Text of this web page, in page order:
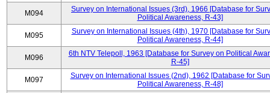
M094
Survey on International Issues (3rd), 1966 [Database for
Political Awareness, R-43]
M095
Survey on International Issues (4th), 1970 [Database for
Political Awareness, R-44]
M096
6th NTV Telepoll, 1963 [Database for Survey on Political
R-45]
M097
Survey on International Issues (2nd), 1962 [Database for
Political Awareness, R-48]